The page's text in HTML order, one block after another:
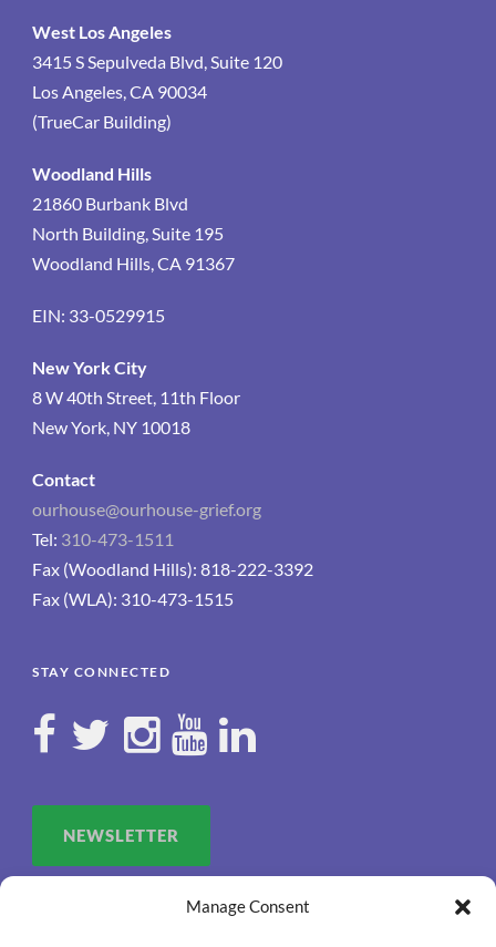
Manage Consent
West Los Angeles
3415 S Sepulveda Blvd, Suite 120
Los Angeles, CA 90034
(TrueCar Building)
Woodland Hills
21860 Burbank Blvd
North Building, Suite 195
Woodland Hills, CA 91367
EIN: 33-0529915
New York City
8 W 40th Street, 11th Floor
New York, NY 10018
Contact
ourhouse@ourhouse-grief.org
Tel: 310-473-1511
Fax (Woodland Hills): 818-222-3392
Fax (WLA): 310-473-1515
STAY CONNECTED
NEWSLETTER